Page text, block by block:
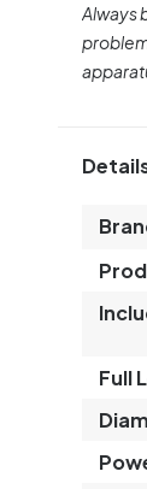
Always
Full